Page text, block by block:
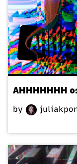
AHHHHHHH
by